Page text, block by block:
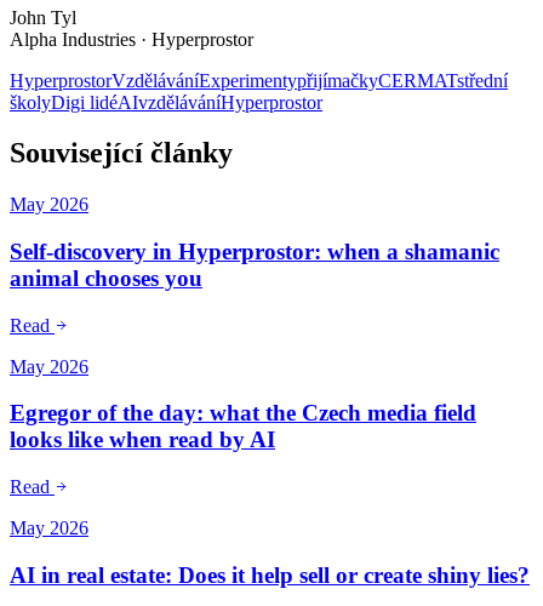
John Tyl
Alpha Industries · Hyperprostor
HyperprostorVzděláváníExperimentypřijímačkyCERMATstřední
školyDigi lidéAIvzděláváníHyperprostor
Související články
May 2026
Self-discovery in Hyperprostor: when a shamanic
animal chooses you
Read
May 2026
Egregor of the day: what the Czech media field
looks like when read by AI
Read
May 2026
AI in real estate: Does it help sell or create shiny lies?